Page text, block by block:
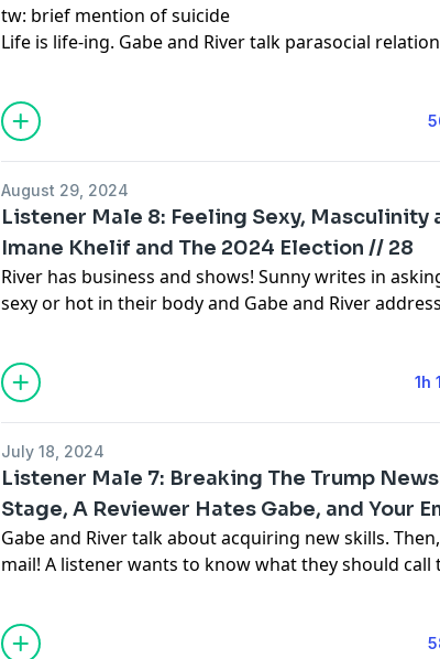
tw: brief mention of suicide
Life is life-ing. Gabe and River talk parasocial
documentary Will & Harper, queerness and fame,
on his pre transition fashion, and River’s thoughts
Stein in the 2024 election.
Advertising Inquiries:
Privacy & Opt-Out:https://redcircle.com/privacy
August 29, 2024
Listener Male 8: Feeling Sexy, Masculinity
Imane Khelif and The 2024 Election // 28
River has business and shows! Sunny writes in
sexy or hot in their body and Gabe and River
sex changing after transitioning. Then, Gabe and
dating burnout, top surgery concerns, Gabe's
masculinity and anger, and disordered eating. And
recent news involving Imane Khelif and the 2024
Advertising Inquiries:https://redcircle.com/brands
Privacy & Opt-Out:https://redcircle.com/privacy
1h
July 18, 2024
Listener Male 7: Breaking The Trump
Stage, A Reviewer Hates Gabe, and Your
Gabe and River talk about acquiring new skills.
mail! A listener wants to know what they should call
guy support group and how to best keep the group
would River play in live action Frozen? Theo wants
Ben Greene's episode helped their journey with